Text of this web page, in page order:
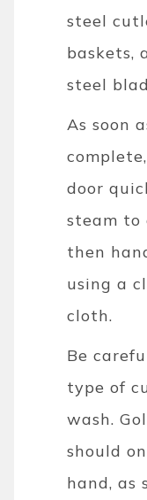
steel
baskets,
steel
As soon
door
steam to
then
using a
cloth.
Be
type of
wash.
should
hand, as